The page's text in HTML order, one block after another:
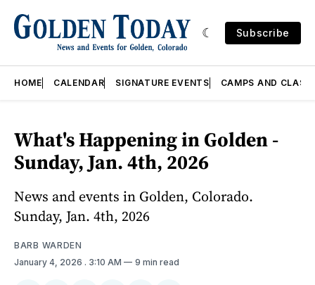
Subscribe
HOME CALENDAR SIGNATURE EVENTS CAMPS AND
What's Happening in Golden -
Sunday, Jan. 4th, 2026
News and events in Golden, Colorado.
Sunday, Jan. 4th, 2026
BARB WARDEN
January 4, 2026 . 3:10 AM 9 min read